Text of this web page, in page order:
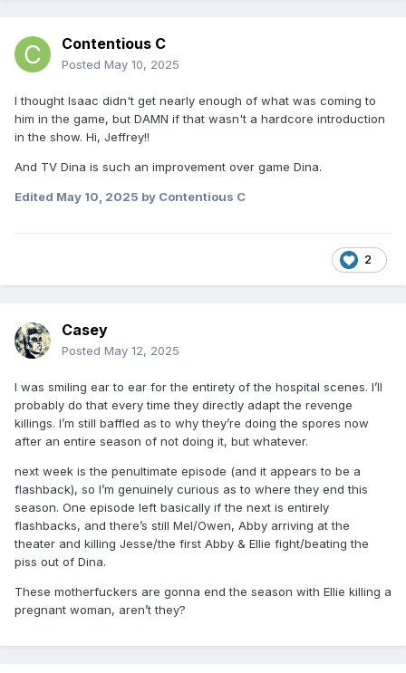
Contentious C
Posted May 10, 2025
I thought Isaac didn't get nearly enough of what was coming to
him in the game, but DAMN if that wasn't a hardcore introduction
in the show. Hi, Jeffrey!!
And TV Dina is such an improvement over game Dina.
Edited May 10, 2025 by Contentious C
2
Casey
Posted May 12, 2025
I was smiling ear to ear for the entirety of the hospital scenes. I’ll
probably do that every time they directly adapt the revenge
killings. I’m still baffled as to why they’re doing the spores now
after an entire season of not doing it, but whatever.
next week is the penultimate episode (and it appears to be a
flashback), so I’m genuinely curious as to where they end this
season. One episode left basically if the next is entirely
flashbacks, and there’s still Mel/Owen, Abby arriving at the
theater and killing Jesse/the first Abby & Ellie fight/beating the
piss out of Dina.
These motherfuckers are gonna end the season with Ellie killing a
pregnant woman, aren’t they?